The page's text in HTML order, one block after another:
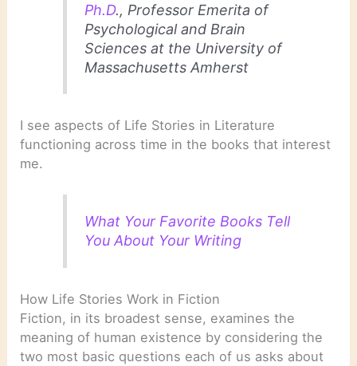
Ph.D., Professor Emerita of
Psychological and Brain
Sciences at the University of
Massachusetts Amherst
I see aspects of Life Stories in Literature
functioning across time in the books that interest
me.
What Your Favorite Books Tell
You About Your Writing
How Life Stories Work in Fiction
Fiction, in its broadest sense, examines the
meaning of human existence by considering the
two most basic questions each of us asks about